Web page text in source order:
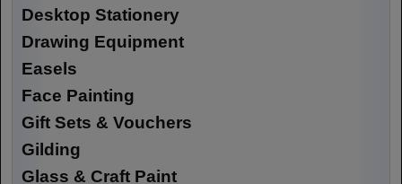
Desktop Stationery
Drawing Equipment
Easels
Face Painting
Gift Sets & Vouchers
Gilding
Glass & Craft Paint